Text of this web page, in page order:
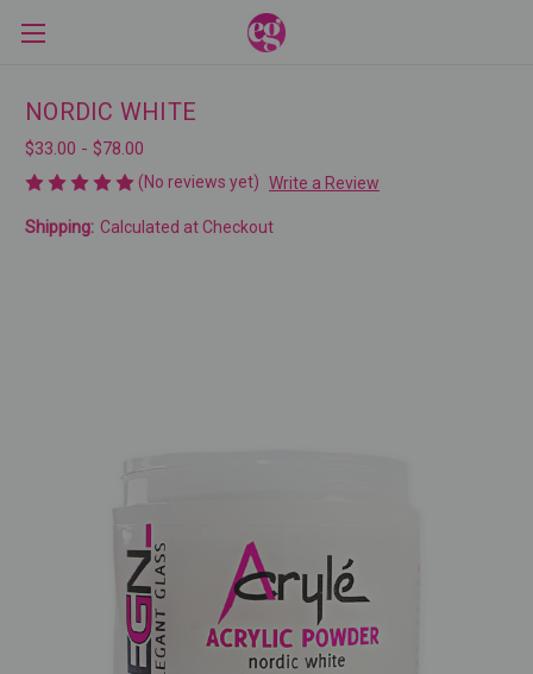
NORDIC WHITE
$33.00 - $78.00
(No reviews yet) Write a Review
Shipping: Calculated at Checkout